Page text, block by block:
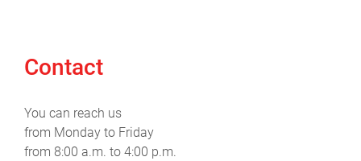
Contact
You can reach us
from Monday to Friday
from 8:00 a.m. to 4:00 p.m.